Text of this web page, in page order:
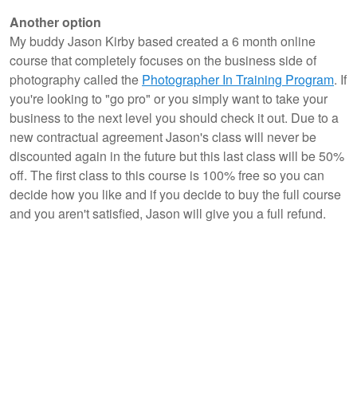
Another option
My buddy Jason Kirby based created a 6 month online
course that completely focuses on the business side of
photography called the Photographer In Training Program. If
you're looking to "go pro" or you simply want to take your
business to the next level you should check it out. Due to a
new contractual agreement Jason's class will never be
discounted again in the future but this last class will be 50%
off. The first class to this course is 100% free so you can
decide how you like and if you decide to buy the full course
and you aren't satisfied, Jason will give you a full refund.